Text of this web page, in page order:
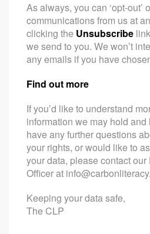
As always, you can ‘opt-out’
communications from us at
clicking the Unsubscribe
we send to you. We won’t
any emails if you have
Find out more
If you’d like to understand
information we may hold
have any further questions
your rights, or would like to
your data, please contact
Officer at
Keeping your data safe,
The CLP